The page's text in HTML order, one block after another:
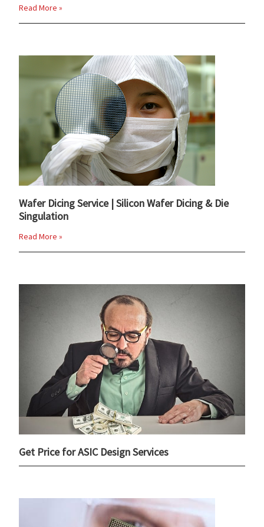
Read More »
Wafer Dicing Service | Silicon Wafer Dicing & Die
Singulation
Read More »
Get Price for ASIC Design Services